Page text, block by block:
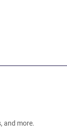
and more.